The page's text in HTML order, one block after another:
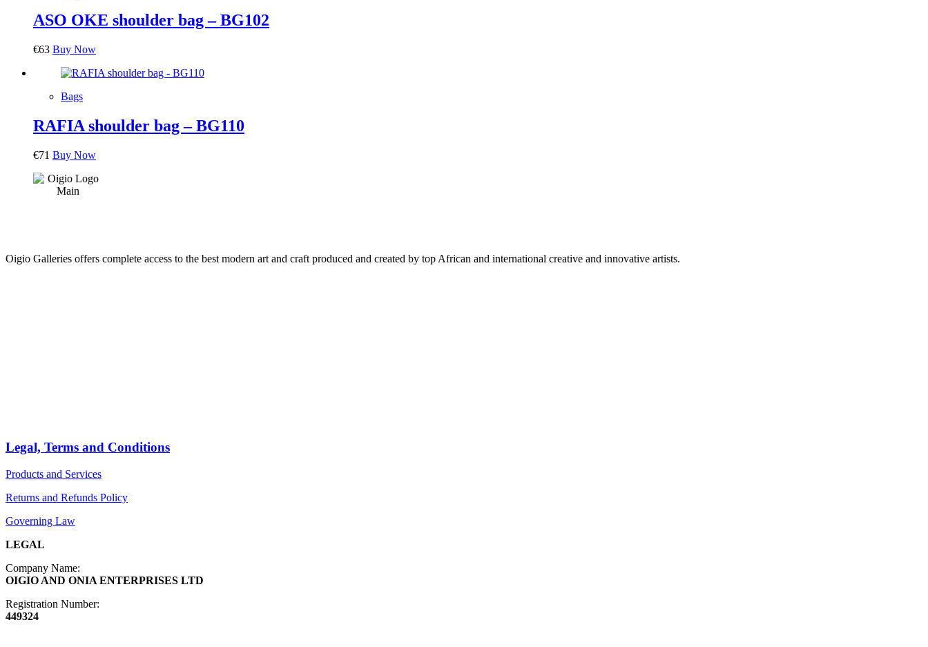
ASO OKE shoulder bag – BG102
€63 Buy Now
Bags
RAFIA shoulder bag – BG110
€71 Buy Now
Oigio Galleries offers complete access to the best modern art and craft produced and created by top African and international creative and innovative artists.
Jewelry
Legal, Terms and Conditions
Products and Services
Returns and Refunds Policy
Governing Law
LEGAL
Company Name:
OIGIO AND ONIA ENTERPRISES LTD
Registration Number:
449324